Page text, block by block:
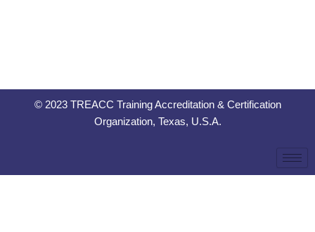
© 2023 TREACC Training Accreditation & Certification
Organization, Texas, U.S.A.